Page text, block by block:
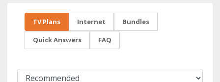
TV Plans Internet Bundles
Quick Answers FAQ